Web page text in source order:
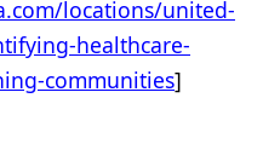
locations/united-
healthcare-
communities]